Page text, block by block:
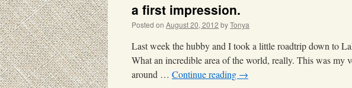
a first impression.
Posted on August 20, 2012 byTonya
Last week the hubby and I took a little roadtrip down to
What an incredible area of the world, really. This was my
around … Continue reading →